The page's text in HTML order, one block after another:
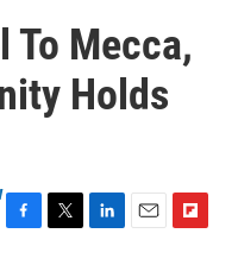
To Mecca,
Holds